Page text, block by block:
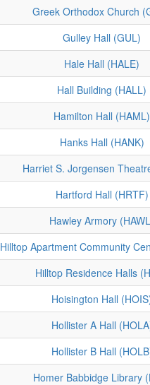
Greek Orthodox Church
Gulley Hall (GUL)
Hale Hall (HALE)
Hall Building (HALL)
Hamilton Hall (HAML)
Hanks Hall (HANK)
Harriet S. Jorgensen
Hartford Hall (HRTF)
Hawley Armory
Hilltop Apartment Community
Hilltop Residence Halls
Hoisington Hall
Hollister A Hall
Hollister B Hall
Homer Babbidge Library